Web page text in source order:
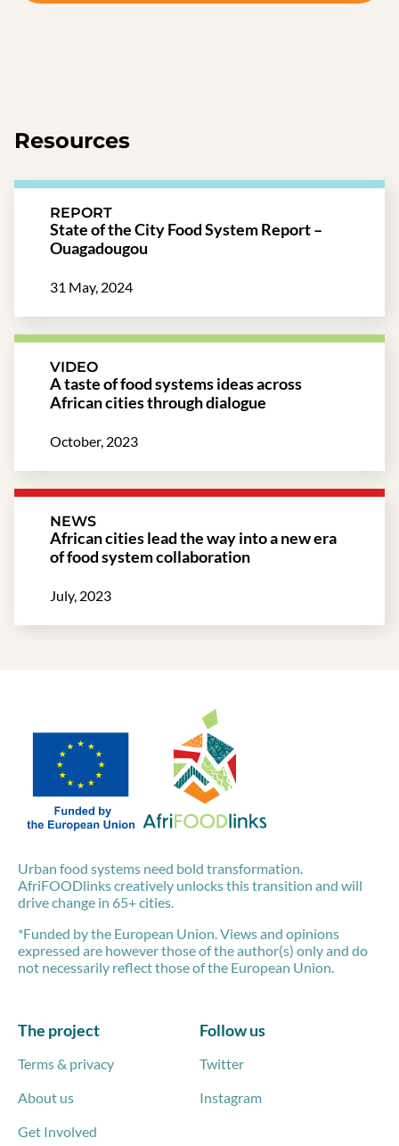
Resources
REPORT
State of the City Food System Report –
Ouagadougou
31 May, 2024
VIDEO
A taste of food systems ideas across
African cities through dialogue​
October, 2023
NEWS
African cities lead the way into a new era
of food system collaboration
July, 2023
Urban food systems need bold transformation.
AfriFOODlinks creatively unlocks this transition and will
drive change in 65+ cities.
*Funded by the European Union. Views and opinions
expressed are however those of the author(s) only and do
not necessarily reflect those of the European Union.
The project
Terms & privacy
About us
Get Involved
Follow us
Twitter
Instagram